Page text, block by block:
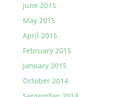
June 2015
May 2015
April 2015
February 2015
January 2015
October 2014